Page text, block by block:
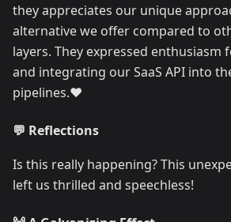
they appreciates our unique
alternative we offer compared to
layers. They expressed enthusiasm
and integrating our SaaS API into
pipelines.❤️
💬 Reflections
Is this really happening? This
left us thrilled and speechless!